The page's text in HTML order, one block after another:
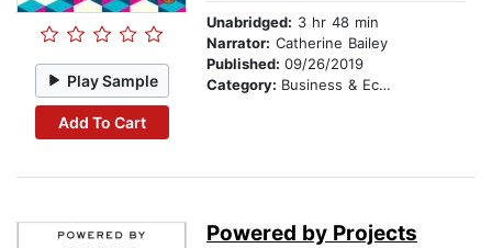
Play Sample
Add To Cart
Unabridged: 3 hr 48 min
Narrator: Catherine Bailey
Published: 09/26/2019
Category: Business & Economics
Powered by Projects